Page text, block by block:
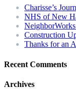
Charisse’s
NHS of New
Construction
Thanks for an
Recent Comments
Archives